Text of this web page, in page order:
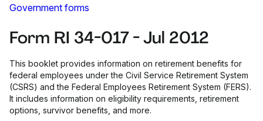
Government forms
Form RI 34-017 - Jul 2012
This booklet provides information on retirement benefits for
federal employees under the Civil Service Retirement System
(CSRS) and the Federal Employees Retirement System (FERS).
It includes information on eligibility requirements, retirement
options, survivor benefits, and more.